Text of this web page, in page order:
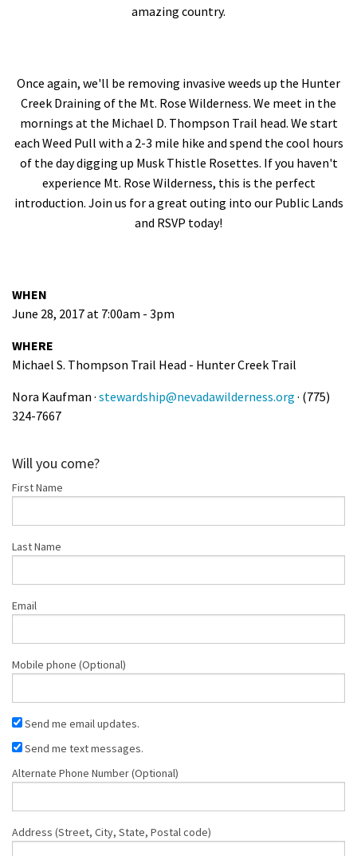
amazing country.
Once again, we'll be removing invasive weeds up the Hunter
Creek Draining of the Mt. Rose Wilderness. We meet in the
mornings at the Michael D. Thompson Trail head. We start
each Weed Pull with a 2-3 mile hike and spend the cool hours
of the day digging up Musk Thistle Rosettes. If you haven't
experience Mt. Rose Wilderness, this is the perfect
introduction. Join us for a great outing into our Public Lands
and RSVP today!
WHEN
June 28, 2017 at 7:00am - 3pm
WHERE
Michael S. Thompson Trail Head - Hunter Creek Trail
Nora Kaufman · stewardship@nevadawilderness.org · (775)
324-7667
Will you come?
First Name
Last Name
Email
Mobile phone (Optional)
Send me email updates.
Send me text messages.
Alternate Phone Number (Optional)
Address (Street, City, State, Postal code)